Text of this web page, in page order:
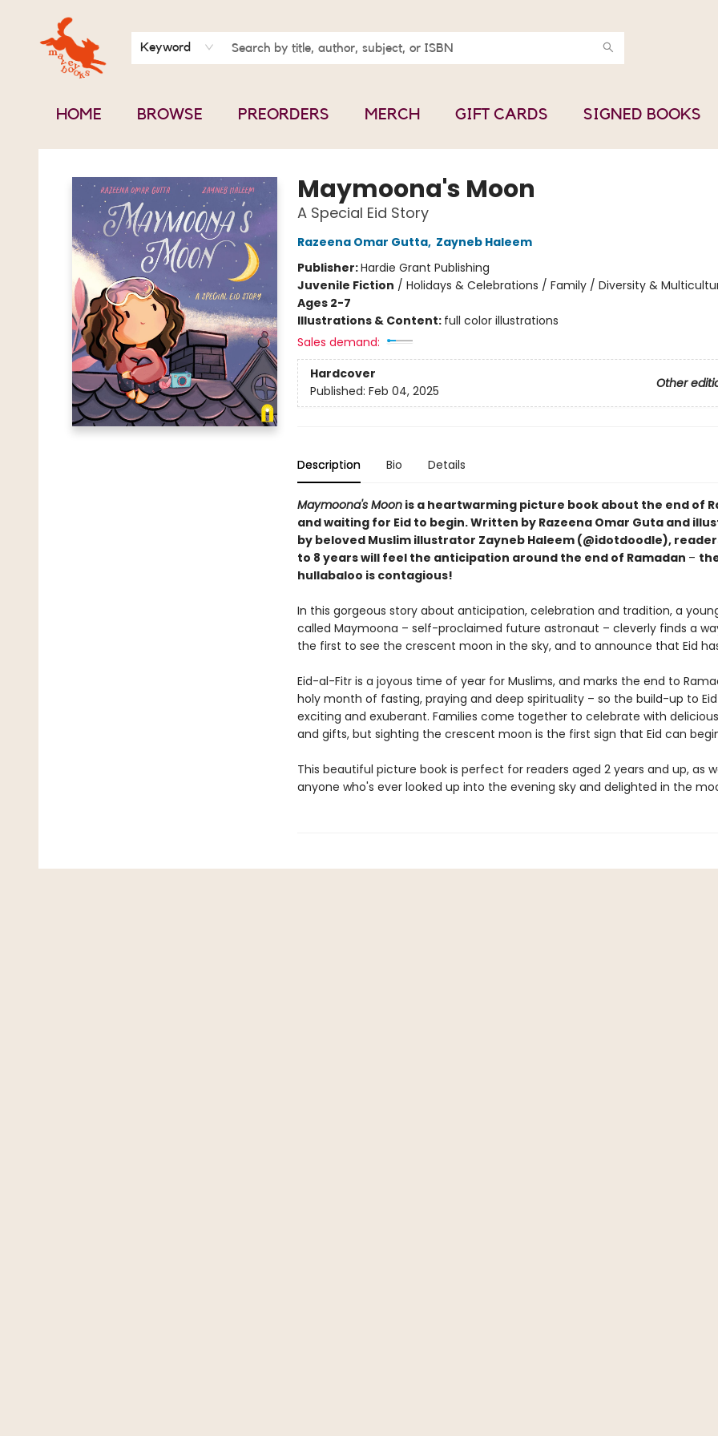
Keyword
HOME BROWSE PREORDERS MERCH GIFT CARDS SIGNED BOOKS
BOOK CLUBS
CONTACT & HOURS
ABOUT US
Mavey Books
Maymoona's Moon
A Special Eid Story
Razeena Omar Gutta, Zayneb Haleem
Publisher:Hardie Grant Publishing
Juvenile Fiction / Holidays & Celebrations / Family / Diversity &
Ages 2-7
Illustrations & Content: full color illustrations
Sales demand:
Hardcover
Other
Published: Feb 04, 2025
Description Bio Details
Maymoona's Moonis a heartwarming picture book about the end of
and waiting for Eid to begin. Written by Razeena Omar Guta and
by beloved Muslim illustrator Zayneb Haleem (@idotdoodle),
to 8 years will feel the anticipation around the end of Ramadan –
hullabaloo is contagious!
In this gorgeous story about anticipation, celebration and tradition, a
called Maymoona – self-proclaimed future astronaut – cleverly finds a
the first to see the crescent moon in the sky, and to announce that Eid
Eid-al-Fitr is a joyous time of year for Muslims, and marks the end to
holy month of fasting, praying and deep spirituality – so the build-up to Eid
exciting and exuberant. Families come together to celebrate with
and gifts, but sighting the crescent moon is the first sign that Eid can
This beautiful picture book is perfect for readers aged 2 years and up, as
anyone who's ever looked up into the evening sky and delighted in the